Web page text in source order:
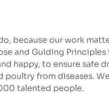
because our work
and Guiding
happy, to ensure safe
from diseases.
talented people.